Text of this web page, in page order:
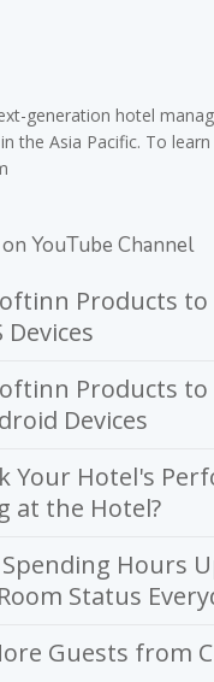
generation hotel
the Asia Pacific. To
YouTube Channel
Products to
Devices
Products to
Devices
Your Hotel's
at the Hotel?
Hours
Status
Guests from